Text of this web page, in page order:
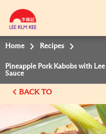
Home Recipes
Pineapple Pork Kabobs with
Sauce
BACK TO